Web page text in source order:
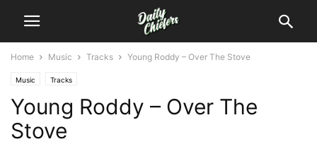
Home Music Tracks Young Roddy – Over The Stove
Music Tracks
Young Roddy – Over The
Stove